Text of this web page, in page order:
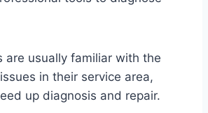
are usually familiar with the
in their service area,
up diagnosis and repair.